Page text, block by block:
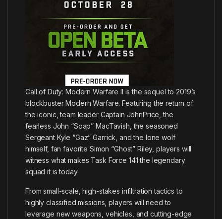
Call of Duty: Modern Warfare II is the sequel to 2019’s
blockbuster Modern Warfare. Featuring the return of
the iconic, team leader Captain JohnPrice, the
fearless John “Soap” MacTavish, the seasoned
Sergeant Kyle “Gaz” Garrick, and the lone wolf
himself, fan favorite Simon “Ghost” Riley, players will
witness what makes Task Force 141 the legendary
squad it is today.
From small-scale, high-stakes infiltration tactics to
highly classified missions, players will need to
leverage new weapons, vehicles, and cutting-edge